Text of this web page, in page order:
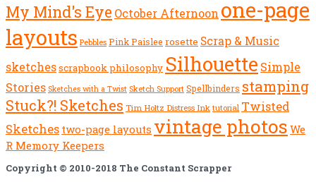
My Mind's Eye October Afternoon one-page
layouts Pebbles Pink Paislee rosette Scrap & Music
sketchesscrapbook philosophy Silhouette Simple
Stories Sketches with a Twist Sketch Support Spellbinders stamping
Stuck?! Sketches Tim Holtz Distress Ink tutorial Twisted
Sketches two-page layouts vintage photos We
R Memory Keepers
Copyright © 2010-2018 The Constant Scrapper